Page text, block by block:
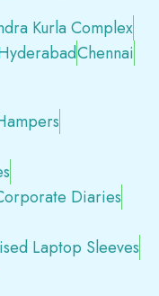
Kurla Complex
Chennai
Diaries
Laptop Sleeves